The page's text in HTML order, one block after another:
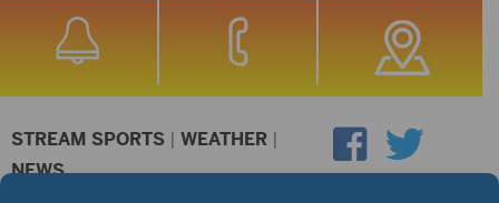
STREAM SPORTS | WEATHER |
NEWS